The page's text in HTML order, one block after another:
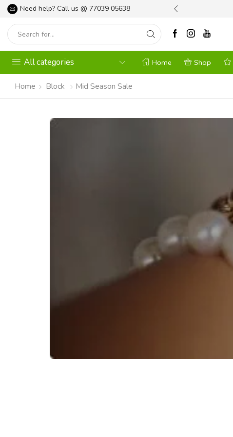
Need help? Call us @ 77039 05638
Gardening Needs Shop Now
All categories Home Shop
Home Block Mid Season Sale